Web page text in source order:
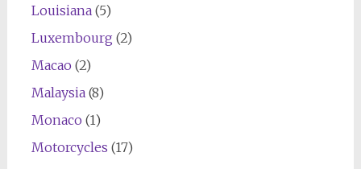
Louisiana(5)
Luxembourg (2)
Macao (2)
Malaysia(8)
Monaco (1)
Motorcycles (17)